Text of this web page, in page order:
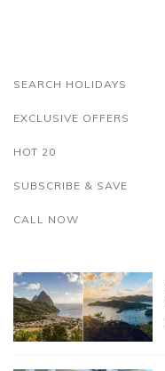
SEARCH HOLIDAYS
EXCLUSIVE OFFERS
HOT 20
SUBSCRIBE & SAVE
CALL NOW